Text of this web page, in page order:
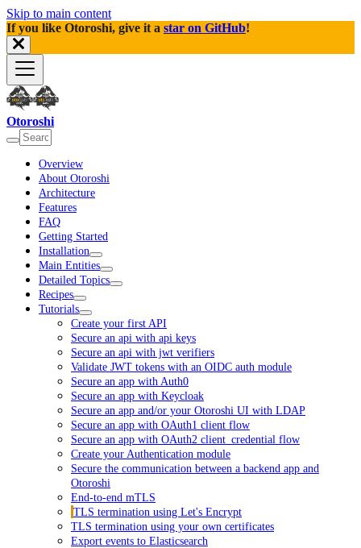
Skip to main content
If you like Otoroshi, give it a star on GitHub!
Otoroshi
Overview
About Otoroshi
Architecture
Features
FAQ
Getting Started
Installation
Main Entities
Detailed Topics
Recipes
Tutorials
Create your first API
Secure an api with api keys
Secure an api with jwt verifiers
Validate JWT tokens with an OIDC auth module
Secure an app with Auth0
Secure an app with Keycloak
Secure an app and/or your Otoroshi UI with LDAP
Secure an app with OAuth1 client flow
Secure an app with OAuth2 client_credential flow
Create your Authentication module
Secure the communication between a backend app and
Otoroshi
End-to-end mTLS
TLS termination using Let's Encrypt
TLS termination using your own certificates
Export events to Elasticsearch